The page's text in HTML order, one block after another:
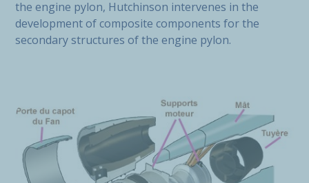
the engine pylon, Hutchinson intervenes in the
development of composite components for the
secondary structures of the engine pylon.